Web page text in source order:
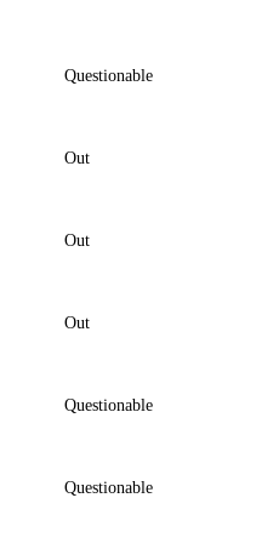
Questionable
Out
Out
Out
Questionable
Questionable